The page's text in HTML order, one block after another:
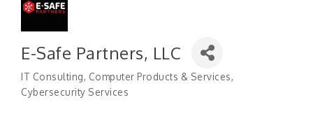
E-Safe Partners, LLC
IT Consulting Computer Products & Services
Cybersecurity Services